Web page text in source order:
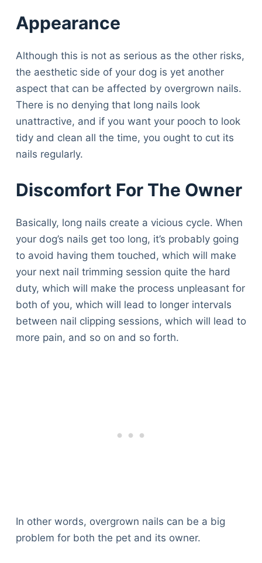
Appearance
Although this is not as serious as the other risks,
the aesthetic side of your dog is yet another
aspect that can be affected by overgrown nails.
There is no denying that long nails look
unattractive, and if you want your pooch to look
tidy and clean all the time, you ought to cut its
nails regularly.
Discomfort For The Owner
Basically, long nails create a vicious cycle. When
your dog’s nails get too long, it’s probably going
to avoid having them touched, which will make
your next nail trimming session quite the hard
duty, which will make the process unpleasant for
both of you, which will lead to longer intervals
between nail clipping sessions, which will lead to
more pain, and so on and so forth.
In other words, overgrown nails can be a big
problem for both the pet and its owner.